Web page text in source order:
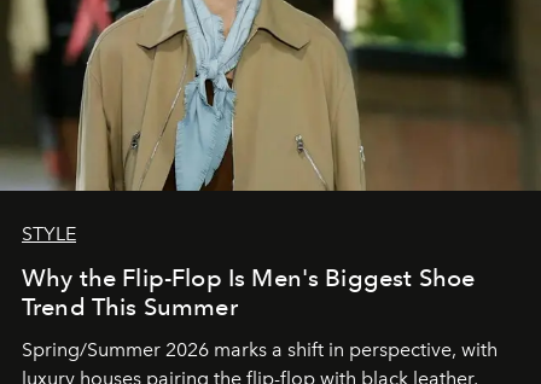
STYLE
Why the Flip-Flop Is Men's Biggest Shoe
Trend This Summer
Spring/Summer 2026 marks a shift in perspective, with
luxury houses pairing the flip-flop with black leather,